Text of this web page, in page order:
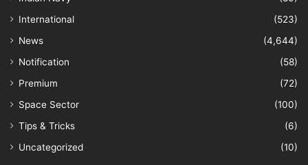
International
(523)
News
(4,644)
Notification
(58)
Premium
(72)
Space Sector
(100)
Tips & Tricks
(6)
Uncategorized
(10)